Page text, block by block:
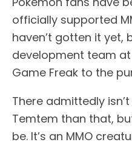
officially supported
haven’t gotten it yet,
development team
Game Freak to the
There admittedly
Temtem than that,
be. It’s an MMO